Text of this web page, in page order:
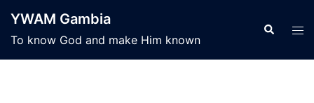
content
YWAM Gambia
To know God and make Him known
Search